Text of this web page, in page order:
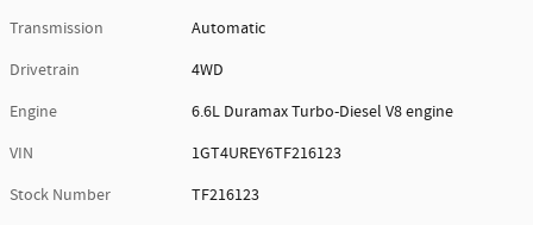
Transmission
Automatic
Drivetrain
4WD
Engine
6.6L Duramax Turbo-Diesel V8 engine
VIN
1GT4UREY6TF216123
Stock Number
TF216123